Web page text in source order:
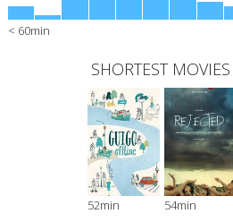
< 60min
SHORTEST
52min 54min